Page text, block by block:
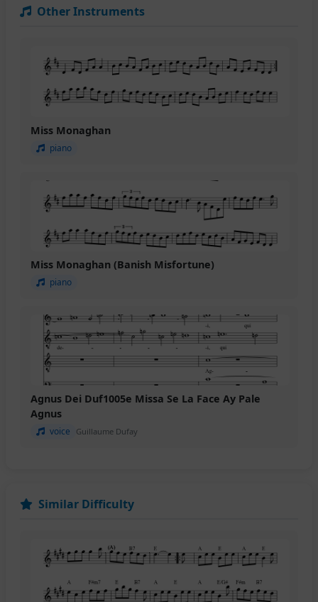
Other Instruments
Miss Monaghan
piano
Miss Monaghan (Banish Misfortune)
piano
Agnus Dei Duf1005e Missa Se La Face Ay Pale
Agnus
voice Guillaume Dufay
Similar Difficulty